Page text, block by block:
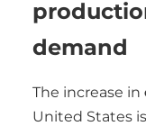
demand
The increase in
United States